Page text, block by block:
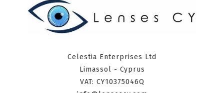
Celestia Enterprises Ltd
Limassol - Cyprus
VAT: CY10375046Q